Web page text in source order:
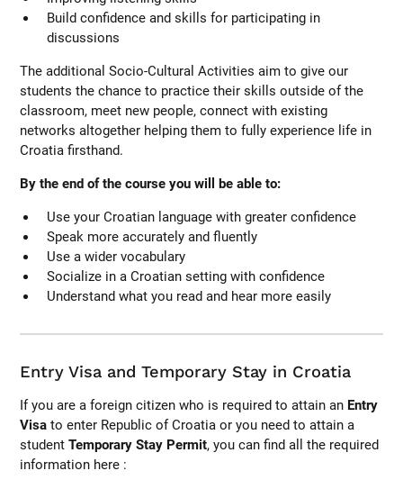
Build confidence and skills for participating in
discussions
The additional Socio-Cultural Activities aim to give our
students the chance to practice their skills outside of the
classroom, meet new people, connect with existing
networks altogether helping them to fully experience life in
Croatia firsthand.
By the end of the course you will be able to:
Use your Croatian language with greater confidence
Speak more accurately and fluently
Use a wider vocabulary
Socialize in a Croatian setting with confidence
Understand what you read and hear more easily
Entry Visa and Temporary Stay in Croatia
If you are a foreign citizen who is required to attain an Entry
Visa to enter Republic of Croatia or you need to attain a
studentTemporary Stay Permit, you can find all the required
information here :